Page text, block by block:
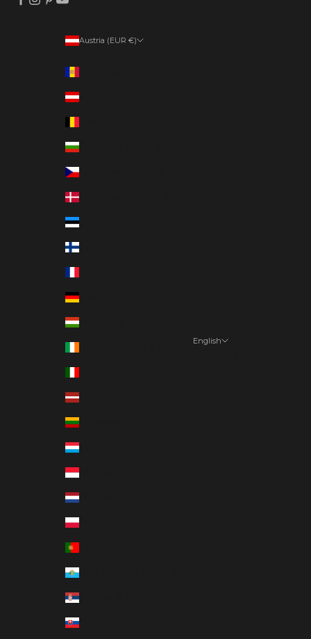
Austria (EUR €)
Andorra (EUR €)
Austria (EUR €)
Belgium (EUR €)
Bulgaria (EUR €)
Czechia (EUR €)
Denmark (EUR €)
Estonia (EUR €)
Finland (EUR €)
France (EUR €)
Germany (EUR €)
Hungary (EUR €)
Ireland (EUR €)
Italy (EUR €)
Latvia (EUR €)
Lithuania (EUR €)
Luxembourg (EUR €)
Monaco (EUR €)
Netherlands (EUR €)
Poland (EUR €)
Portugal (EUR €)
San Marino (EUR €)
Serbia (EUR €)
Slovakia (EUR €)
English